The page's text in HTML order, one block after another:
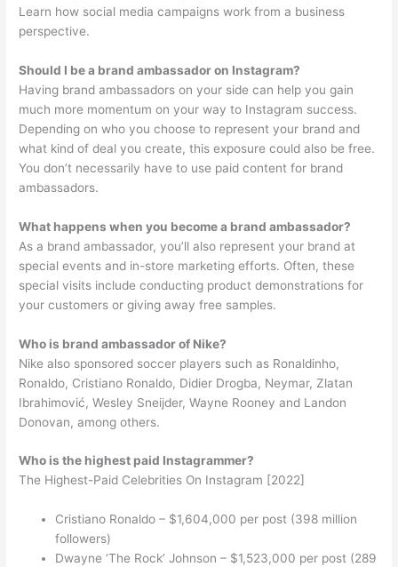
Learn how social media campaigns work from a business
perspective.
Should I be a brand ambassador on Instagram?
Having brand ambassadors on your side can help you gain
much more momentum on your way to Instagram success.
Depending on who you choose to represent your brand and
what kind of deal you create, this exposure could also be free.
You don’t necessarily have to use paid content for brand
ambassadors.
What happens when you become a brand ambassador?
As a brand ambassador, you’ll also represent your brand at
special events and in-store marketing efforts. Often, these
special visits include conducting product demonstrations for
your customers or giving away free samples.
Who is brand ambassador of Nike?
Nike also sponsored soccer players such as Ronaldinho,
Ronaldo, Cristiano Ronaldo, Didier Drogba, Neymar, Zlatan
Ibrahimović, Wesley Sneijder, Wayne Rooney and Landon
Donovan, among others.
Who is the highest paid Instagrammer?
The Highest-Paid Celebrities On Instagram [2022]
Cristiano Ronaldo – $1,604,000 per post (398 million
followers)
Dwayne ‘The Rock’ Johnson – $1,523,000 per post (289